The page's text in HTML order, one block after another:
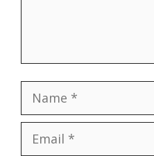
Name
Email